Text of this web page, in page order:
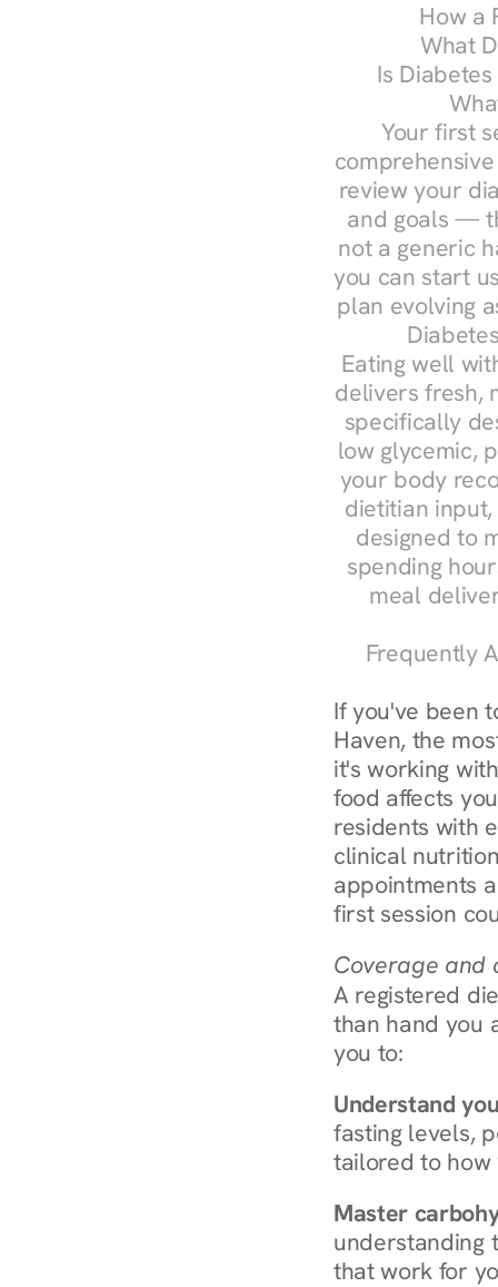
How a
What
Is
Your first
review your
and goals —
not a generic
you can start
plan evolving
Eating well
delivers fresh,
specifically
low glycemic,
your body
dietitian
designed to
spending
meal
Frequently
If you've been
Haven, the
it's working
food affects
residents with
clinical
appointments
first session
Coverage and
A registered
than hand you
you to:
Understand
fasting levels,
tailored to how
Master
understanding
that work for